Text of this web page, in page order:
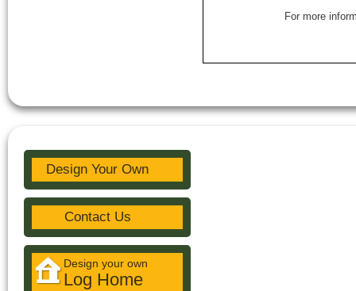
For more
Design Your Own
Contact Us
Design your own
Log Home